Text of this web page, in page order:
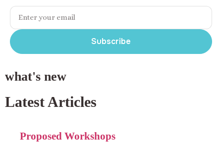
Subscribe
what's new
Latest Articles
Proposed Workshops